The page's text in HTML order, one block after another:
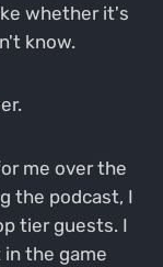
whether it's
know.
me over the
the podcast, I
tier guests. I
the game